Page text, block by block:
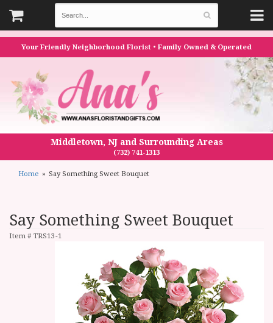
Your Friendly Neighborhood Florist • Family Owned & Operated
Middletown, NJ and Surrounding Areas
(732) 741-1313
Home Say Something Sweet Bouquet
Say Something Sweet Bouquet
Item # TRS13-1